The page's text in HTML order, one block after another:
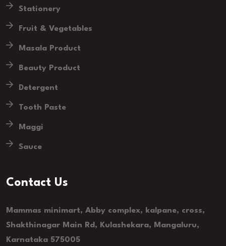
Stationery
Fruit & Vegetables
Masala Product
Beauty Product
Detergent
Tooth Paste
Maggi
Sauce
Contact Us
Mammas minimart, Abby complex, kalpane, cross,
Shakthinagar Main Rd, Kulashekara, Mangaluru,
Karnataka 575005